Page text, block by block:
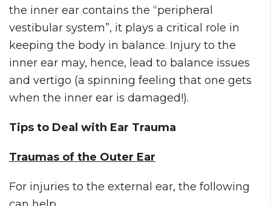
the inner ear contains the “peripheral
vestibular system”, it plays a critical role in
keeping the body in balance. Injury to the
inner ear may, hence, lead to balance issues
and vertigo (a spinning feeling that one gets
when the inner ear is damaged!).
Tips to Deal with Ear Trauma
Traumas of the Outer Ear
For injuries to the external ear, the following